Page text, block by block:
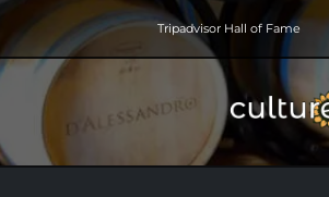
Tripadvisor Hall of Fame